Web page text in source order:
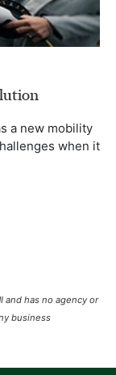
a new mobility
when it
has no agency or
business